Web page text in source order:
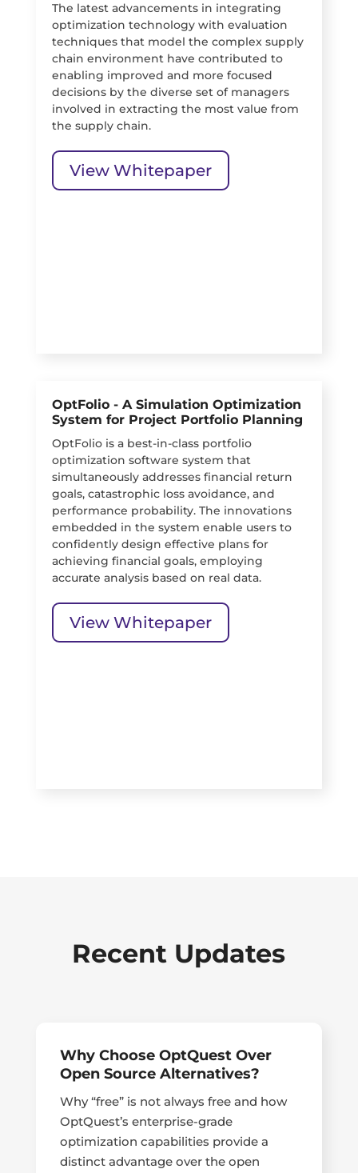
The latest advancements in integrating
optimization technology with evaluation
techniques that model the complex supply
chain environment have contributed to
enabling improved and more focused
decisions by the diverse set of managers
involved in extracting the most value from
the supply chain.
View Whitepaper
OptFolio - A Simulation Optimization
System for Project Portfolio Planning
OptFolio is a best-in-class portfolio
optimization software system that
simultaneously addresses financial return
goals, catastrophic loss avoidance, and
performance probability. The innovations
embedded in the system enable users to
confidently design effective plans for
achieving financial goals, employing
accurate analysis based on real data.
View Whitepaper
Recent Updates
Why Choose OptQuest Over
Open Source Alternatives?
Why “free” is not always free and how
OptQuest’s enterprise-grade
optimization capabilities provide a
distinct advantage over the open